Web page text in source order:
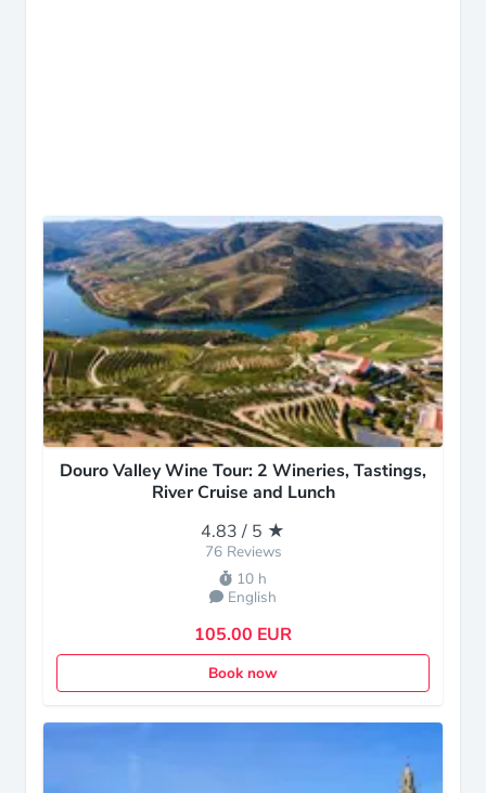
Douro Valley Wine Tour: 2 Wineries, Tastings,
River Cruise and Lunch
4.83 / 5 ★
76 Reviews
10 h
English
105.00 EUR
Book now